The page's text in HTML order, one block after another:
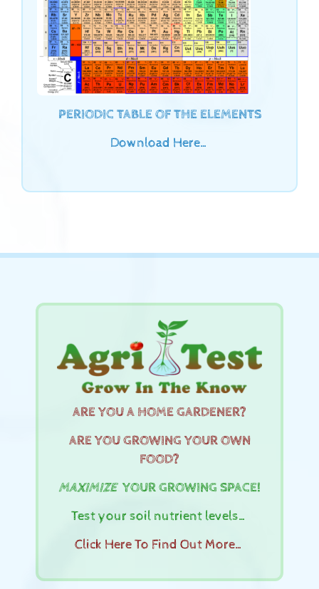
PERIODIC TABLE OF THE ELEMENTS
Download Here…
ARE YOU A HOME GARDENER?
ARE YOU GROWING YOUR OWN
FOOD?
MAXIMIZEYOUR GROWING SPACE!
Test your soil nutrient levels…
Click Here To Find Out More…